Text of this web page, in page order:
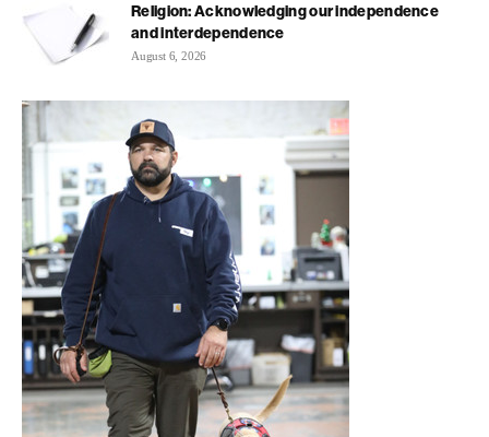
Religion: Acknowledging our independence
and interdependence
August 6, 2026